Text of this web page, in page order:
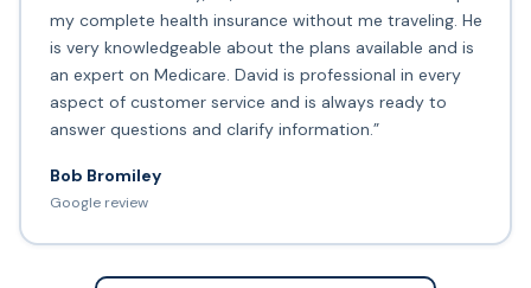
my complete health insurance without me traveling. He
is very knowledgeable about the plans available and is
an expert on Medicare. David is professional in every
aspect of customer service and is always ready to
answer questions and clarify information.”
Bob Bromiley
Google review